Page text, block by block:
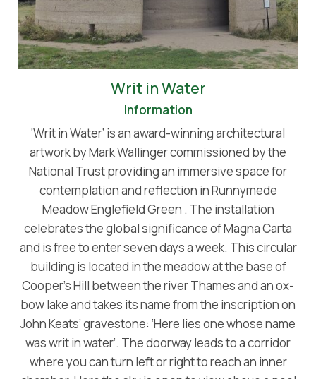
Writ in Water
Information
‘Writ in Water’ is an award-winning architectural
artwork by Mark Wallinger commissioned by the
National Trust providing an immersive space for
contemplation and reflection in Runnymede
Meadow Englefield Green . The installation
celebrates the global significance of Magna Carta
and is free to enter seven days a week. This circular
building is located in the meadow at the base of
Cooper’s Hill between the river Thames and an ox-
bow lake and takes its name from the inscription on
John Keats’ gravestone: ‘Here lies one whose name
was writ in water’. The doorway leads to a corridor
where you can turn left or right to reach an inner